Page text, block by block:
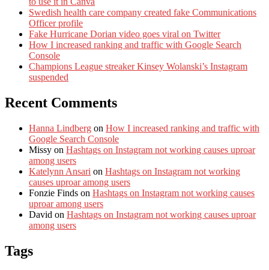
Swedish health care company created fake Communications
Officer profile
Fake Hurricane Dorian video goes viral on Twitter
How I increased ranking and traffic with Google Search
Console
Champions League streaker Kinsey Wolanski’s Instagram
suspended
Recent Comments
Hanna Lindberg on How I increased ranking and traffic with
Google Search Console
Missy on Hashtags on Instagram not working causes uproar
among users
Katelynn Ansari on Hashtags on Instagram not working
causes uproar among users
Fonzie Finds on Hashtags on Instagram not working causes
uproar among users
David on Hashtags on Instagram not working causes uproar
among users
Tags